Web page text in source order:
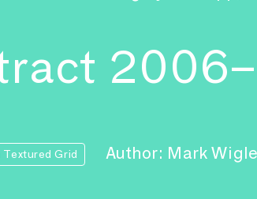
Grid Author: Mark